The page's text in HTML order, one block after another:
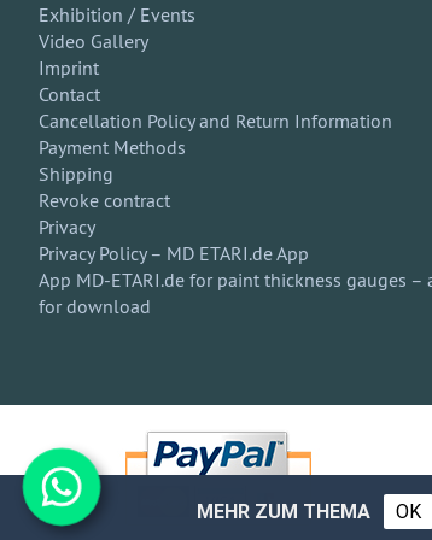
Exhibition / Events
Video Gallery
Imprint
Contact
Cancellation Policy and Return Information
Payment Methods
Shipping
Revoke contract
Privacy
Privacy Policy – MD ETARI.de App
App MD-ETARI.de for paint thickness gauges –
for download
MEHR ZUM THEMA OK